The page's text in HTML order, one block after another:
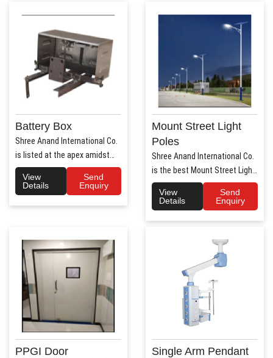
Battery Box
Shree Anand International Co.
is listed at the apex amidst
the list of prime Aut..
View
Details
Send
Enquiry
Mount Street Light
Poles
Shree Anand International Co.
is the best Mount Street Light
Poles Manufact..
View
Details
Send
Enquiry
PPGI Door Single Arm Pendant